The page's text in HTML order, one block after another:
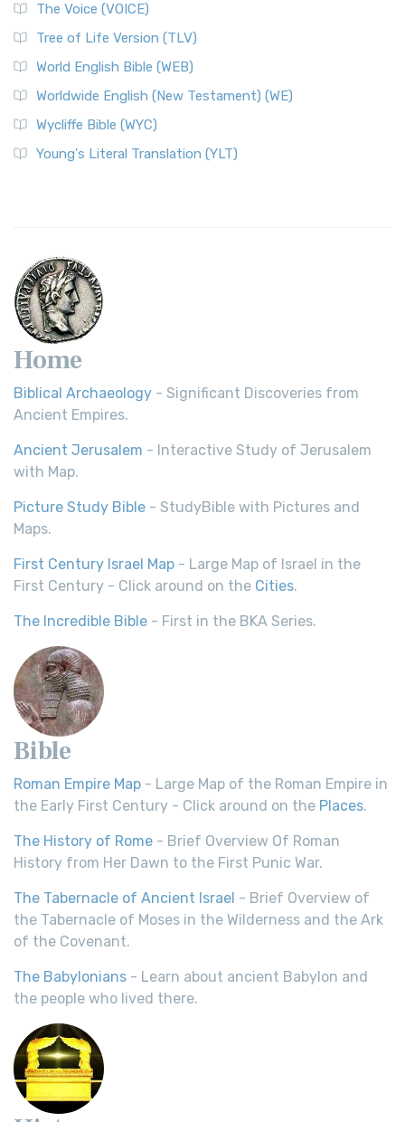
The Voice (VOICE)
Tree of Life Version (TLV)
World English Bible (WEB)
Worldwide English (New Testament) (WE)
Wycliffe Bible (WYC)
Young's Literal Translation (YLT)
Home
Biblical Archaeology - Significant Discoveries from
Ancient Empires.
Ancient Jerusalem - Interactive Study of Jerusalem
with Map.
Picture Study Bible - StudyBible with Pictures and
Maps.
First Century Israel Map - Large Map of Israel in the
First Century - Click around on the Cities.
The Incredible Bible - First in the BKA Series.
Bible
Roman Empire Map - Large Map of the Roman Empire in
the Early First Century - Click around on the Places.
The History of Rome - Brief Overview Of Roman
History from Her Dawn to the First Punic War.
The Tabernacle of Ancient Israel - Brief Overview of
the Tabernacle of Moses in the Wilderness and the Ark
of the Covenant.
The Babylonians - Learn about ancient Babylon and
the people who lived there.